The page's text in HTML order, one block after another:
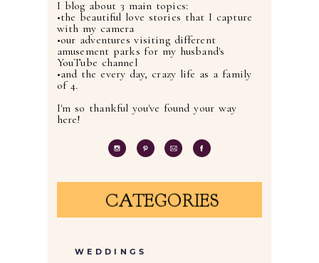
I blog about 3 main topics:
•the beautiful love stories that I capture
with my camera
•our adventures visiting different
amusement parks for my husband's
YouTube channel
•and the every day, crazy life as a family
of 4.
I'm so thankful you've found your way
here!
CATEGORIES
WEDDINGS